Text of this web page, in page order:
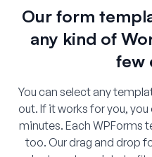
Our form
any kind of
few
You can select any
out. If it works for you,
minutes. Each WPForms
too. Our drag and drop